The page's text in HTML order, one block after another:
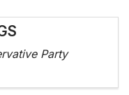
Party